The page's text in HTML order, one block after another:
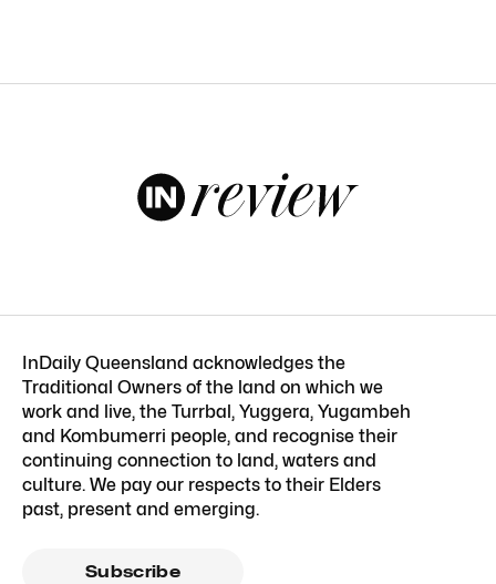
InDaily Queensland acknowledges the
Traditional Owners of the land on which we
work and live, the Turrbal, Yuggera, Yugambeh
and Kombumerri people, and recognise their
continuing connection to land, waters and
culture. We pay our respects to their Elders
past, present and emerging.
Subscribe